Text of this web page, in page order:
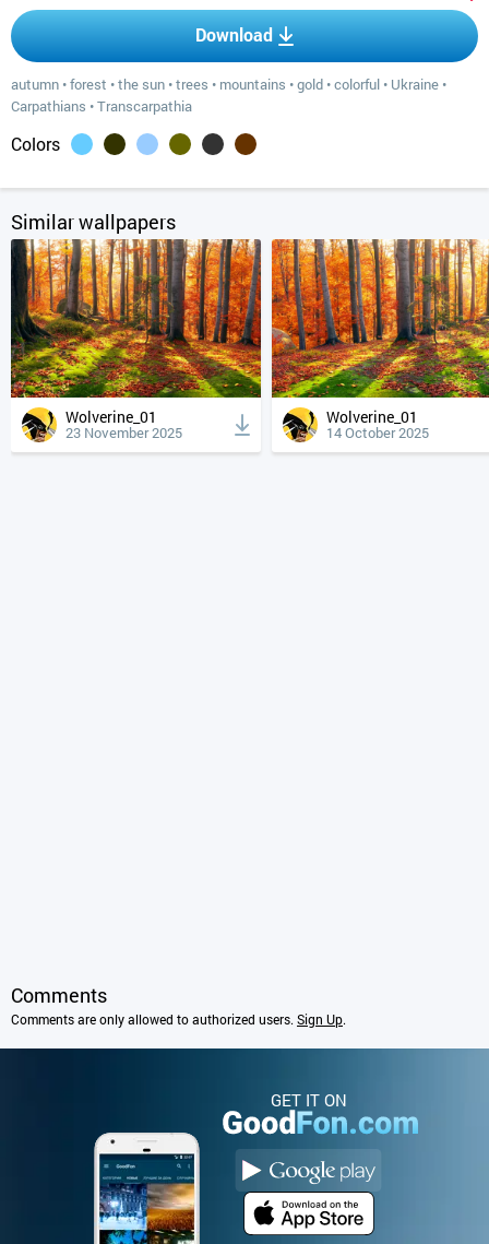
Download
autumn •forest •the sun •trees • mountains •gold •colorful • Ukraine •
Carpathians •Transcarpathia
Colors
Similar wallpapers
Wolverine_01
23 November 2025
Wolverine_01
14 October 2025
Comments
Comments are only allowed to authorized users.Sign Up.
GET IT ON